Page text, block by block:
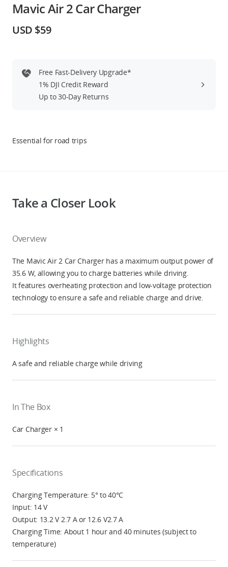
Education & Industry
Official Refurbished
DJI Store APP
Mavic Air 2 Car Charger
USD $59
Free Fast-Delivery Upgrade*
1% DJI Credit Reward
Up to 30-Day Returns
Essential for road trips
Take a Closer Look
Overview
The Mavic Air 2 Car Charger has a maximum output power of
35.6 W, allowing you to charge batteries while driving.
It features overheating protection and low-voltage protection
technology to ensure a safe and reliable charge and drive.
Highlights
A safe and reliable charge while driving
In The Box
Car Charger × 1
Specifications
Charging Temperature: 5° to 40°C
Input: 14 V
Output: 13.2 V 2.7 A or 12.6 V2.7 A
Charging Time: About 1 hour and 40 minutes (subject to
temperature)